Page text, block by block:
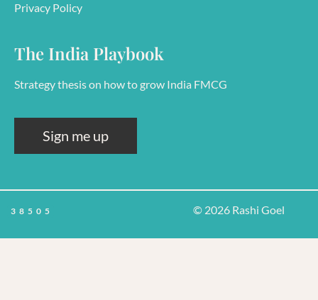
Privacy Policy
The India Playbook
Strategy thesis on how to grow India FMCG
Sign me up
38505 © 2026 Rashi Goel